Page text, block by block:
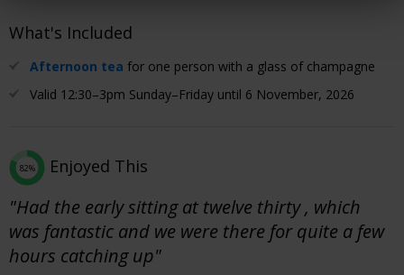
What's Included
Afternoon tea for one person with a glass of champagne
Valid 12:30–3pm Sunday–Friday until 6 November, 2026
82% Enjoyed This
"Had the early sitting at twelve thirty , which
was fantastic and we were there for quite a few
hours catching up"